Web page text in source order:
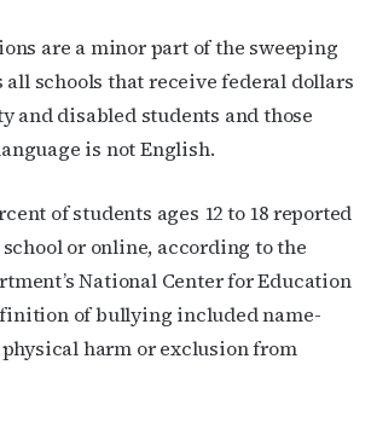
are a minor part of the sweeping
schools that receive federal dollars
and disabled students and those
is not English.
of students ages 12 to 18 reported
or online, according to the
National Center for Education
of bullying included name-
harm or exclusion from
to OutSmart's
LGBTQ Houston news, arts, and
up for OutSmart’s weekly